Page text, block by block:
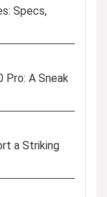
Specs,
A Sneak
a Striking